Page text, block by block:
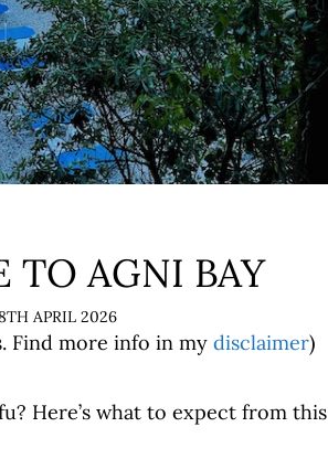
TO AGNI BAY
APRIL 2026
Find more info in my disclaimer)
Here’s what to expect from this